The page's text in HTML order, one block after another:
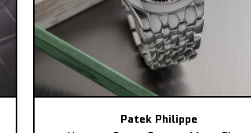
Patek Philippe